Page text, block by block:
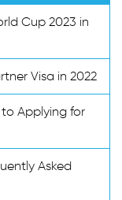
Cup 2023 in
Visa in 2022
Applying for
Asked